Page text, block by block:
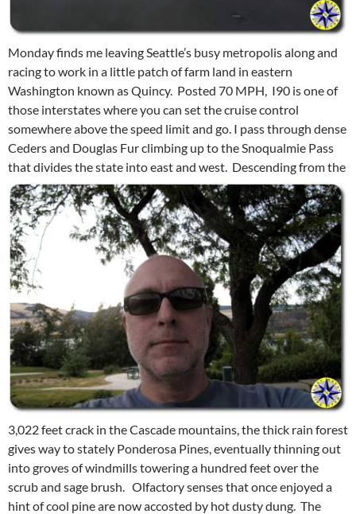
Monday finds me leaving Seattle’s busy metropolis along and
racing to work in a little patch of farm land in eastern
Washington known as Quincy. Posted 70 MPH, I90 is one of
those interstates where you can set the cruise control
somewhere above the speed limit and go. I pass through dense
Ceders and Douglas Fur climbing up to the Snoqualmie Pass
that divides the state into east and west. Descending from the
3,022 feet crack in the Cascade mountains, the thick rain forest
gives way to stately Ponderosa Pines, eventually thinning out
into groves of windmills towering a hundred feet over the
scrub and sage brush. Olfactory senses that once enjoyed a
hint of cool pine are now accosted by hot dusty dung. The